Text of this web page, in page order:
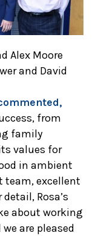
Alex Moore
and David
from
family
values for
in ambient
team, excellent
Rosa’s
about working
are pleased